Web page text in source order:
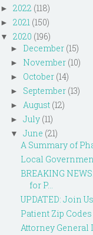
► 2022 (118)
► 2021 (150)
▼ 2020 (196)
► December (15)
► November (10)
► October (14)
► September (13)
► August (12)
► July (11)
▼ June (21)
A Summary of
Local
BREAKING
for P...
UPDATED: Join
Patient Zip
Attorney General